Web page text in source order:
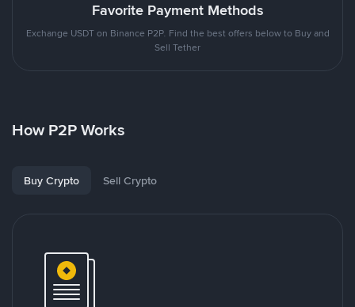
Favorite Payment Methods
Exchange USDT on Binance P2P. Find the best offers below to Buy and
Sell Tether
How P2P Works
Buy Crypto Sell Crypto